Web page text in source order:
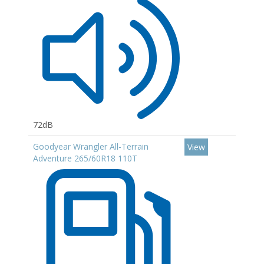
72dB
Goodyear Wrangler All-Terrain
Adventure 265/60R18 110T
View